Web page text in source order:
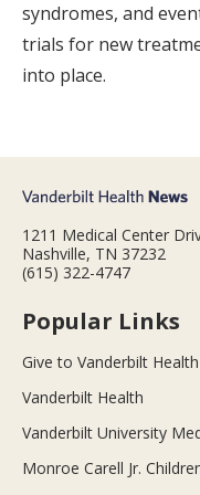
syndromes, and
trials for new
into place.
1211 Medical Center
Nashville, TN 37232
(615) 322-4747
Popular Links
Give to Vanderbilt Health
Vanderbilt Health
Vanderbilt University
Monroe Carell Jr.